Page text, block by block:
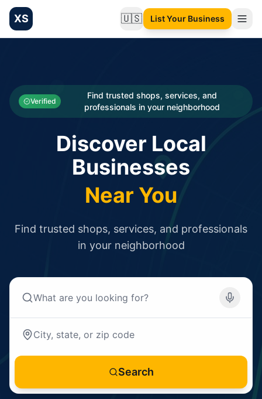
XS 🇺🇸Change language
List Your Business
Categories
Businesses
Verified
Find trusted shops, services, and
professionals in your neighborhood
Discover Local
Businesses
Near You
Find trusted shops, services, and professionals
in your neighborhood
Search